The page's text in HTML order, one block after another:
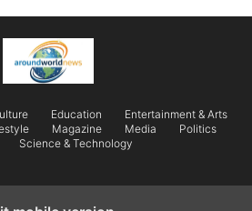
Education
Entertainment & Arts
Magazine Media
Politics
Science & Technology